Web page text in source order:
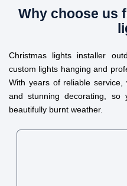
Why choose us
Christmas lights installer
custom lights hanging and
With years of reliable
and stunning decorating,
beautifully burnt weather.